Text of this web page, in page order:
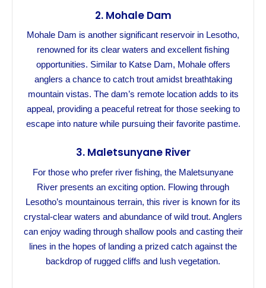
2. Mohale Dam
Mohale Dam is another significant reservoir in Lesotho,
renowned for its clear waters and excellent fishing
opportunities. Similar to Katse Dam, Mohale offers
anglers a chance to catch trout amidst breathtaking
mountain vistas. The dam’s remote location adds to its
appeal, providing a peaceful retreat for those seeking to
escape into nature while pursuing their favorite pastime.
3. Maletsunyane River
For those who prefer river fishing, the Maletsunyane
River presents an exciting option. Flowing through
Lesotho’s mountainous terrain, this river is known for its
crystal-clear waters and abundance of wild trout. Anglers
can enjoy wading through shallow pools and casting their
lines in the hopes of landing a prized catch against the
backdrop of rugged cliffs and lush vegetation.